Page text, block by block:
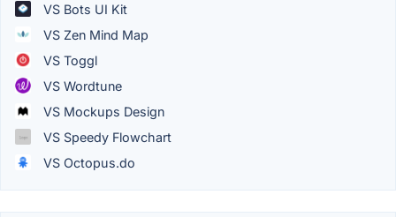
VS Bots UI Kit
VS Zen Mind Map
VS Toggl
VS Wordtune
VS Mockups Design
VS Speedy Flowchart
VS Octopus.do